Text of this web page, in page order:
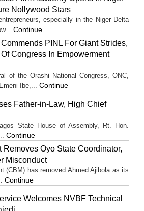
Nollywood Stars
especially in the Niger Delta
Continue
PINL For Giant Strides,
Congress In Empowerment
of the Orashi National Congress, ONC,
Ibe,... Continue
Father-in-Law, High Chief
State House of Assembly, Rt. Hon.
Continue
Removes Oyo State Coordinator,
Misconduct
(CBM) has removed Ahmed Ajibola as its
Continue
Welcomes NVBF Technical